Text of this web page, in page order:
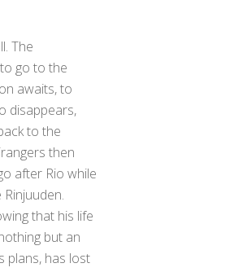
The
go to the
awaits, to
disappears,
to the
then
after Rio while
that his life
but an
plans, has lost